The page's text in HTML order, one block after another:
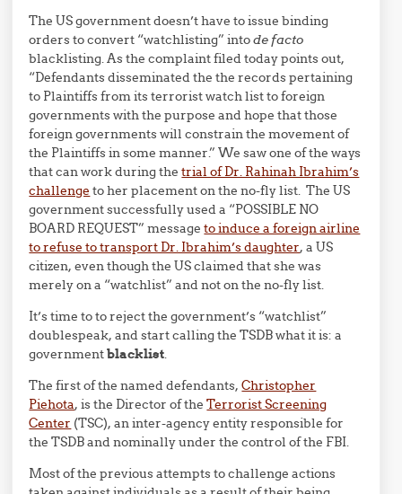
The US government doesn’t have to issue binding
orders to convert “watchlisting” intode facto
blacklisting. As the complaint filed today points out,
“Defendants disseminated the the records pertaining
to Plaintiffs from its terrorist watch list to foreign
governments with the purpose and hope that those
foreign governments will constrain the movement of
the Plaintiffs in some manner.” We saw one of the ways
that can work during thetrial of Dr. Rahinah Ibrahim’s
challenge to her placement on the no-fly list. The US
government successfully used a “POSSIBLE NO
BOARD REQUEST” messageto induce a foreign airline
to refuse to transport Dr. Ibrahim’s daughter, a US
citizen, even though the US claimed that she was
merely on a “watchlist” and not on the no-fly list.
It’s time to to reject the government’s “watchlist”
doublespeak, and start calling the TSDB what it is: a
governmentblacklist.
The first of the named defendants,Christopher
Piehota, is the Director of theTerrorist Screening
Center (TSC), an inter-agency entity responsible for
the TSDB and nominally under the control of the FBI.
Most of the previous attempts to challenge actions